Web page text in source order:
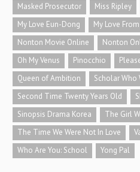
Masked Prosecutor
Miss Ripley
My Love Eun-Dong
My Love
Nonton Movie Online
Nonton
Oh My Venus
Pinocchio
Queen of Ambition
Scholar Who
Second Time Twenty Years Old
Sinopsis Drama Korea
The Girl
The Time We Were Not In Love
Who Are You: School
Yong Pal